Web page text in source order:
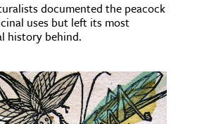
documented the peacock
uses but left its most
history behind.